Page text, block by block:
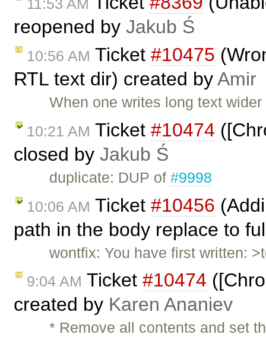
11:53 AM
reopened by Jakub Ś
10:56 AM Ticket #10475
RTL text dir) created byAmir
When one writes long text
10:21 AM Ticket #10474
closed by Jakub Ś
duplicate: DUP of#9998
10:06 AM Ticket #10456
path in the body replace to
wontfix: You have first written:
9:04 AM Ticket #10474
created by Karen Ananiev
* Remove all contents and set